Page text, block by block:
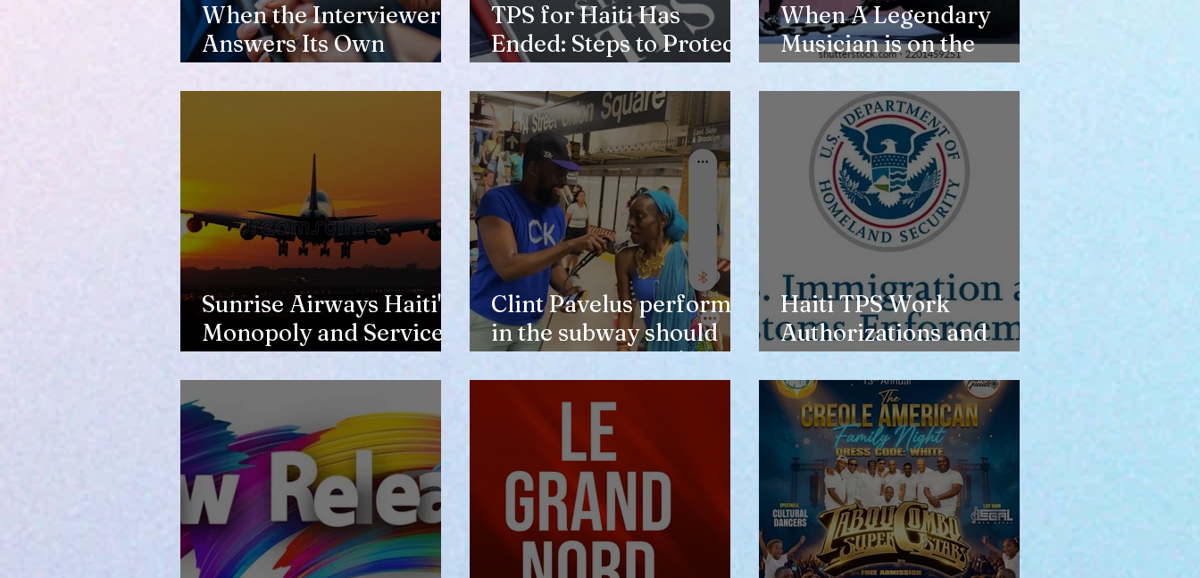
When the Interviewer
Answers Its Own
Question
TPS for Haiti Has
Ended: Steps to Protect
Your Future
When A Legendary
Musician is on the
Verge of Losing
Housing
Sunrise Airways Haiti's
Monopoly and Service
Complaints
Clint Pavelus perform
in the subway should
not lower anyone's
opinion of him
Haiti TPS Work
Authorizations and
Today’s Date